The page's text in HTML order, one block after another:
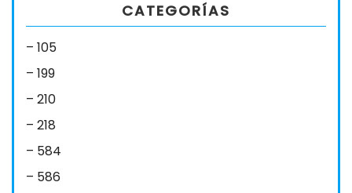
CATEGORÍAS
– 105
– 199
– 210
– 218
– 584
– 586